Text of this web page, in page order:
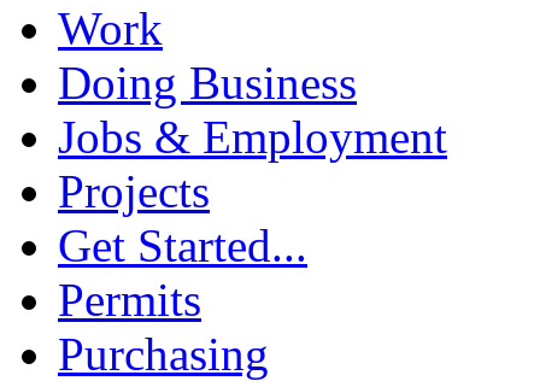
Work
Doing Business
Jobs & Employment
Projects
Get Started...
Permits
Purchasing